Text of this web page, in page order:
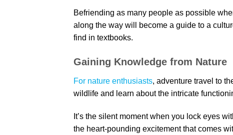
Befriending as many people as possible
along the way will become a guide to a
find in textbooks.
Gaining Knowledge from Nature
For nature enthusiasts, adventure travel to
wildlife and learn about the intricate
It’s the silent moment when you lock eyes
the heart-pounding excitement that comes